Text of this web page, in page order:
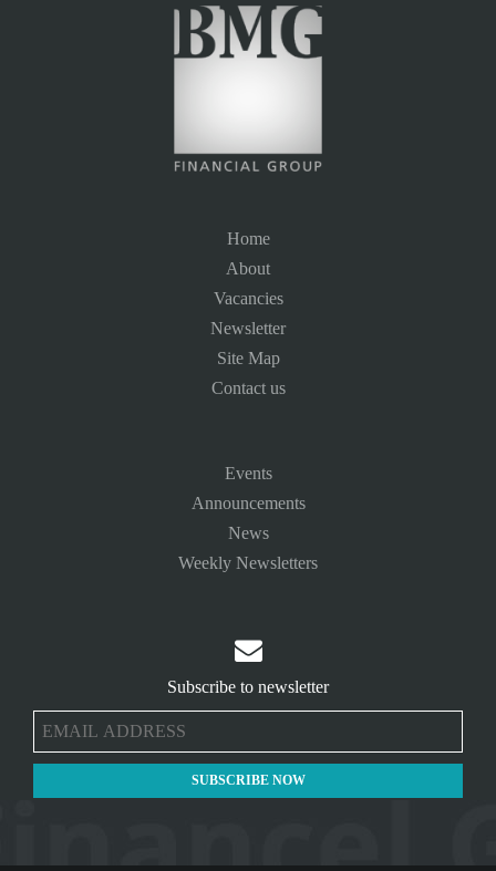
Home
About
Vacancies
Newsletter
Site Map
Contact us
Events
Announcements
News
Weekly Newsletters

Subscribe to newsletter